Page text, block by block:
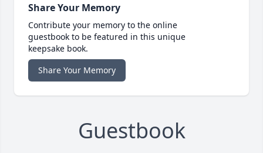
Share Your Memory
Contribute your memory to the online
guestbook to be featured in this unique
keepsake book.
Share Your Memory
Guestbook